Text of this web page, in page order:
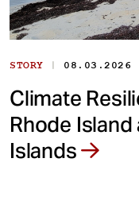
STORY | 08.03.2026
Climate
Rhode
Islands